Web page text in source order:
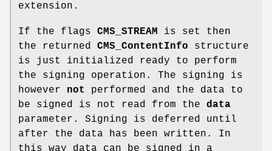
extension.
If the flags CMS_STREAM is set then
the returned CMS_ContentInfo structure
is just initialized ready to perform
the signing operation. The signing is
however not
performed and the data to
be signed is not read from the data
parameter. Signing is deferred until
after the data has been written. In
this way data can be signed in a